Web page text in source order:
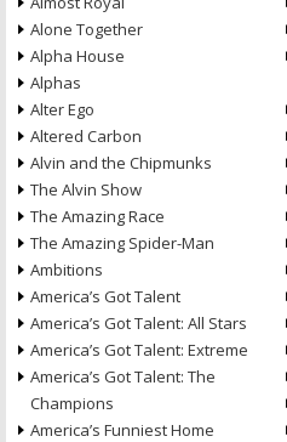
Alone Together
Alpha House
Alphas
Alter Ego
Altered Carbon
Alvin and the Chipmunks
The Alvin Show
The Amazing Race
The Amazing Spider-Man
Ambitions
America’s Got Talent
America’s Got Talent: All Stars
America’s Got Talent: Extreme
America’s Got Talent: The
Champions
America’s Funniest Home